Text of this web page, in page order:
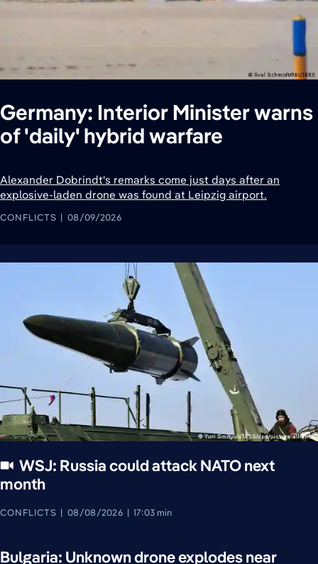
Germany: Interior Minister warns
of 'daily' hybrid warfare
Alexander Dobrindt's remarks come just days after an
explosive-laden drone was found at Leipzig airport.
CONFLICTS 08/09/2026
WSJ: Russia could attack NATO next
month
CONFLICTS 08/08/2026 17:03 min
Bulgaria: Unknown drone explodes near